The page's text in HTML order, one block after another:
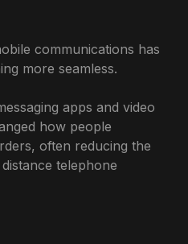
communications has
more seamless.
apps and video
how people
often reducing the
telephone